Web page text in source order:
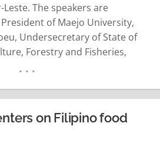
The speakers are
of Maejo University,
Undersecretary of State of
Forestry and Fisheries,
has nearly 35 years of
READ MORE
on Filipino food